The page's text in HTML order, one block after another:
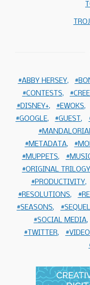
ABBY HERSEY
CONTESTS
DISNEY+
EWOKS
GOOGLE
GUEST
METADATA
MUPPETS
ORIGINAL
PRODUCTIVITY
RESOLUTIONS
SEASONS
SOCIAL MEDIA
TWITTER